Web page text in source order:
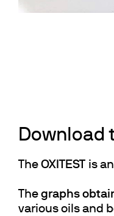
Download
The OXITEST is
The graphs
various oils and